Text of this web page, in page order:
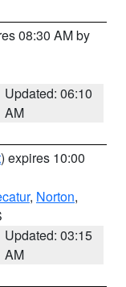
08:30 AM by
Updated: 06:10
AM
) expires 10:00
, Norton,
Updated: 03:15
AM